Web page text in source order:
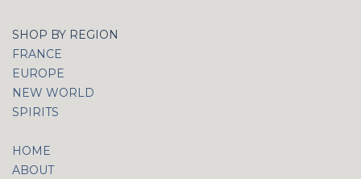
SHOP BY REGION
FRANCE
EUROPE
NEW WORLD
SPIRITS
HOME
ABOUT